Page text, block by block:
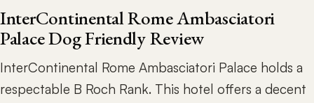
InterContinental Rome Ambasciatori
Palace Dog Friendly Review
InterContinental Rome Ambasciatori Palace holds a
respectable B Roch Rank. This hotel offers a decent